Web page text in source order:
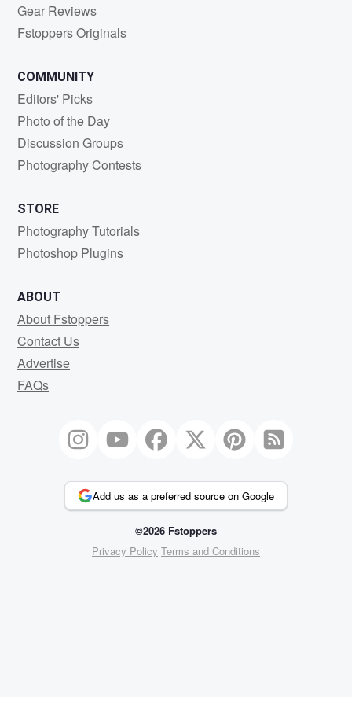
Gear Reviews
Fstoppers Originals
COMMUNITY
Editors' Picks
Photo of the Day
Discussion Groups
Photography Contests
STORE
Photography Tutorials
Photoshop Plugins
ABOUT
About Fstoppers
Contact Us
Advertise
FAQs
Add us as a preferred source on Google
©2026 Fstoppers
Privacy Policy Terms and Conditions